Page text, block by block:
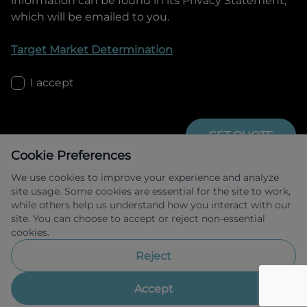
which will be emailed to you.
Target Market Determination
I accept
GET QUOTE
Allied Retail Finance Pty Ltd trading as
Omoda Jaecoo Financial Services ABN 31
483211.
Cookie Preferences
We use cookies to improve your experience and analyze
site usage. Some cookies are essential for the site to work,
while others help us understand how you interact with our
site. You can choose to accept or reject non-essential
cookies.
Reject
Accept